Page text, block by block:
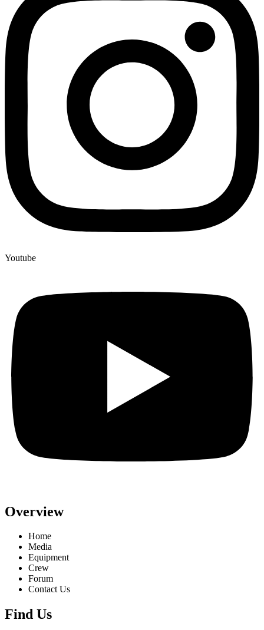
Youtube
Overview
Home
Media
Equipment
Crew
Forum
Contact Us
Find Us